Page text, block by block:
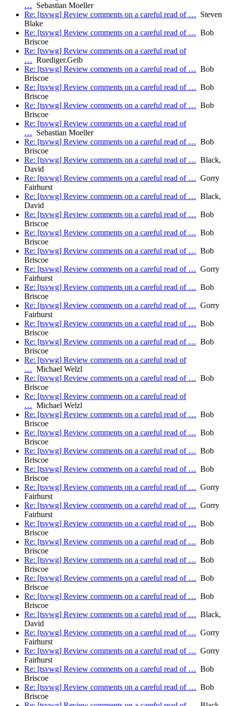
… Sebastian Moeller
Re: [tsvwg] Review comments on a careful read of … Steven
Blake
Re: [tsvwg] Review comments on a careful read of … Bob
Briscoe
Re: [tsvwg] Review comments on a careful read of
… Ruediger.Geib
Re: [tsvwg] Review comments on a careful read of … Bob
Briscoe
Re: [tsvwg] Review comments on a careful read of … Bob
Briscoe
Re: [tsvwg] Review comments on a careful read of … Bob
Briscoe
Re: [tsvwg] Review comments on a careful read of
… Sebastian Moeller
Re: [tsvwg] Review comments on a careful read of … Bob
Briscoe
Re: [tsvwg] Review comments on a careful read of … Black,
David
Re: [tsvwg] Review comments on a careful read of … Gorry
Fairhurst
Re: [tsvwg] Review comments on a careful read of … Black,
David
Re: [tsvwg] Review comments on a careful read of … Bob
Briscoe
Re: [tsvwg] Review comments on a careful read of … Bob
Briscoe
Re: [tsvwg] Review comments on a careful read of … Bob
Briscoe
Re: [tsvwg] Review comments on a careful read of … Gorry
Fairhurst
Re: [tsvwg] Review comments on a careful read of … Bob
Briscoe
Re: [tsvwg] Review comments on a careful read of … Gorry
Fairhurst
Re: [tsvwg] Review comments on a careful read of … Bob
Briscoe
Re: [tsvwg] Review comments on a careful read of … Bob
Briscoe
Re: [tsvwg] Review comments on a careful read of
… Michael Welzl
Re: [tsvwg] Review comments on a careful read of … Bob
Briscoe
Re: [tsvwg] Review comments on a careful read of
… Michael Welzl
Re: [tsvwg] Review comments on a careful read of … Bob
Briscoe
Re: [tsvwg] Review comments on a careful read of … Bob
Briscoe
Re: [tsvwg] Review comments on a careful read of … Bob
Briscoe
Re: [tsvwg] Review comments on a careful read of … Bob
Briscoe
Re: [tsvwg] Review comments on a careful read of … Gorry
Fairhurst
Re: [tsvwg] Review comments on a careful read of … Gorry
Fairhurst
Re: [tsvwg] Review comments on a careful read of … Bob
Briscoe
Re: [tsvwg] Review comments on a careful read of … Bob
Briscoe
Re: [tsvwg] Review comments on a careful read of … Bob
Briscoe
Re: [tsvwg] Review comments on a careful read of … Bob
Briscoe
Re: [tsvwg] Review comments on a careful read of … Bob
Briscoe
Re: [tsvwg] Review comments on a careful read of … Black,
David
Re: [tsvwg] Review comments on a careful read of … Gorry
Fairhurst
Re: [tsvwg] Review comments on a careful read of … Gorry
Fairhurst
Re: [tsvwg] Review comments on a careful read of … Bob
Briscoe
Re: [tsvwg] Review comments on a careful read of … Bob
Briscoe